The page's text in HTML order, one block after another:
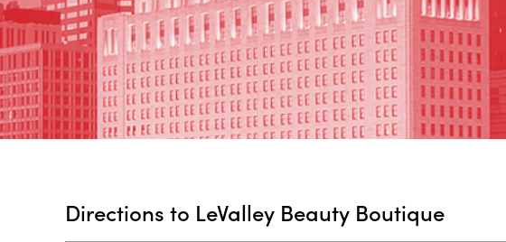
Directions to LeValley Beauty Boutique